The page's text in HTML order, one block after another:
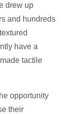
drew up
and hundreds
have a
tactile
opportunity
their